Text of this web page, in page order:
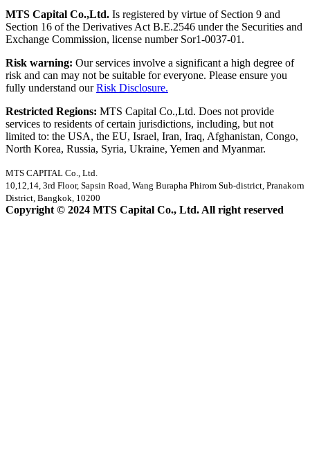
MTS Capital Co.,Ltd. Is registered by virtue of Section 9 and
Section 16 of the Derivatives Act B.E.2546 under the Securities and
Exchange Commission, license number Sor1-0037-01.
Risk warning: Our services involve a significant a high degree of
risk and can may not be suitable for everyone. Please ensure you
fully understand ourRisk Disclosure.
Restricted Regions: MTS Capital Co.,Ltd. Does not provide
services to residents of certain jurisdictions, including, but not
limited to: the USA, the EU, Israel, Iran, Iraq, Afghanistan, Congo,
North Korea, Russia, Syria, Ukraine, Yemen and Myanmar.
MTS CAPITAL Co., Ltd.
10,12,14, 3rd Floor, Sapsin Road, Wang Burapha Phirom Sub-district, Pranakorn
District, Bangkok, 10200
Copyright © 2024 MTS Capital Co., Ltd. All right reserved